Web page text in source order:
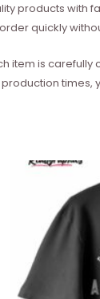
products with
quickly
is
times,